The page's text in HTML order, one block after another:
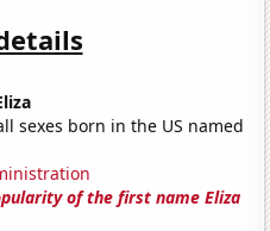
sexes born in the US named
of the first name Eliza